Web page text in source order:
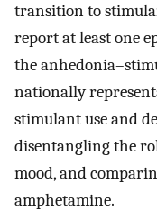
transition to
report at least one
the
nationally
stimulant use and
disentangling the
mood, and
amphetamine.